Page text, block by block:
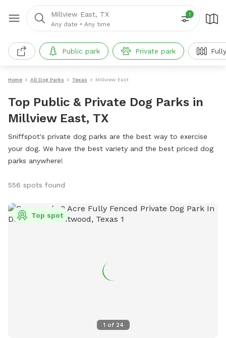
Millview East, TX
Any date • Any time
1
Public park Private park
Home All Dog Parks Texas Millview East
Top Public & Private Dog Parks in
Millview East, TX
Sniffspot's private dog parks are the best way to exercise
your dog. We have the best variety and the best priced dog
parks anywhere!
556 spots found
1 of 24
Top spot